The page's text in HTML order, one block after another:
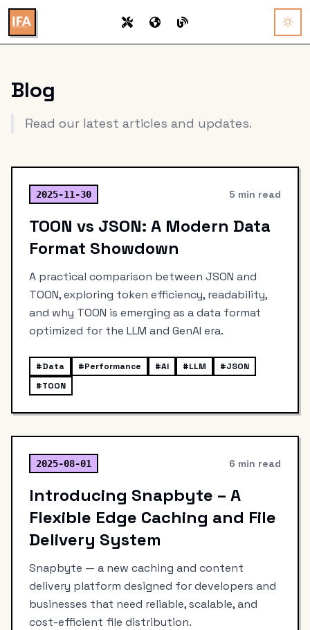
Blog
Read our latest articles and updates.
2025-11-30 5 min read
TOON vs JSON: A Modern Data
Format Showdown
A practical comparison between JSON and
TOON, exploring token efficiency, readability,
and why TOON is emerging as a data format
optimized for the LLM and GenAI era.
#Data #Performance #AI #LLM #JSON
#TOON
2025-08-01 6 min read
Introducing Snapbyte – A
Flexible Edge Caching and File
Delivery System
Snapbyte — a new caching and content
delivery platform designed for developers and
businesses that need reliable, scalable, and
cost-efficient file distribution.